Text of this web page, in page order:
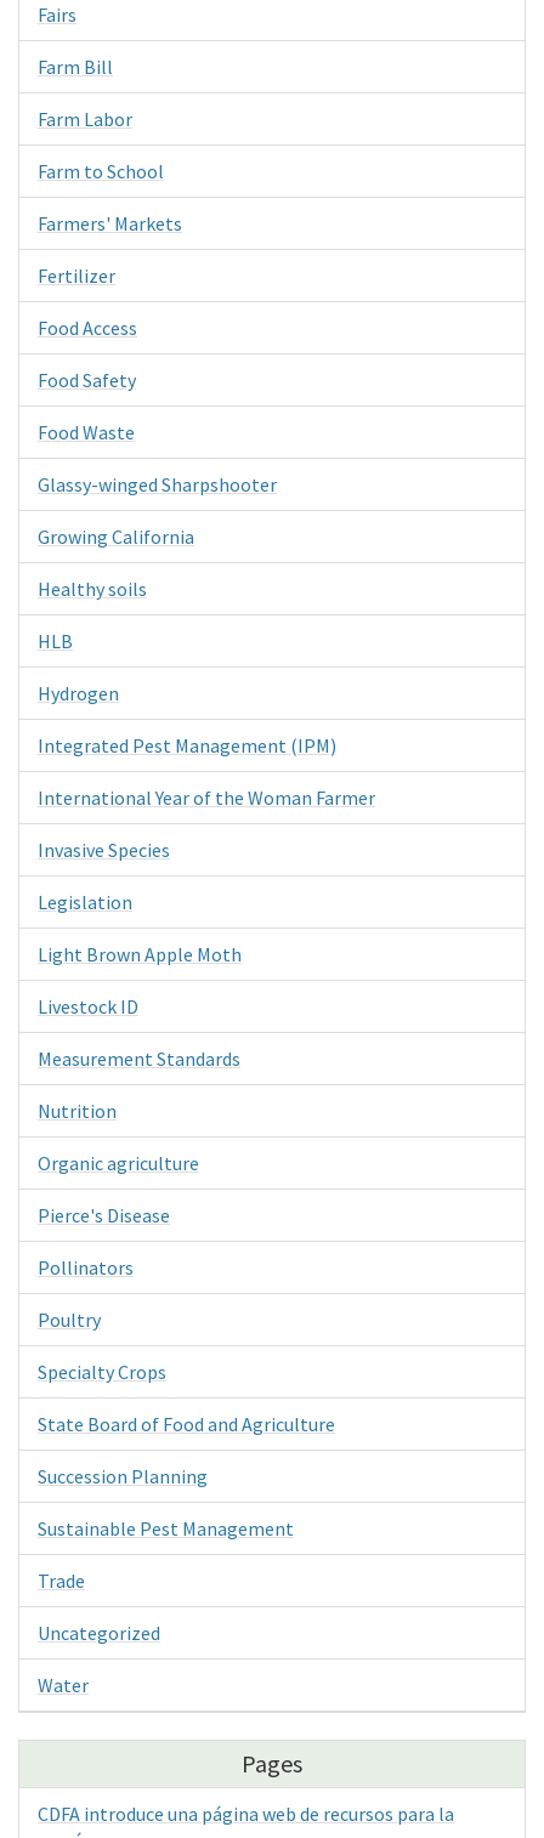
Fairs
Farm Bill
Farm Labor
Farm to School
Farmers' Markets
Fertilizer
Food Access
Food Safety
Food Waste
Glassy-winged Sharpshooter
Growing California
Healthy soils
HLB
Hydrogen
Integrated Pest Management (IPM)
International Year of the Woman Farmer
Invasive Species
Legislation
Light Brown Apple Moth
Livestock ID
Measurement Standards
Nutrition
Organic agriculture
Pierce's Disease
Pollinators
Poultry
Specialty Crops
State Board of Food and Agriculture
Succession Planning
Sustainable Pest Management
Trade
Uncategorized
Water
Pages
CDFA introduce una página web de recursos para la